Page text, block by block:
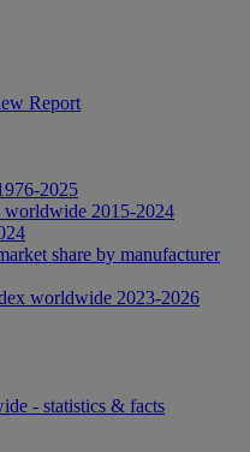
Report
2025
worldwide 2015-2024
share by manufacturer
worldwide 2023-2026
- statistics & facts